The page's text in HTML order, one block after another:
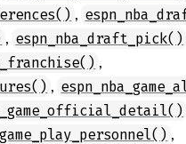
,
, espn_nba_draft_pick()
,
,
,